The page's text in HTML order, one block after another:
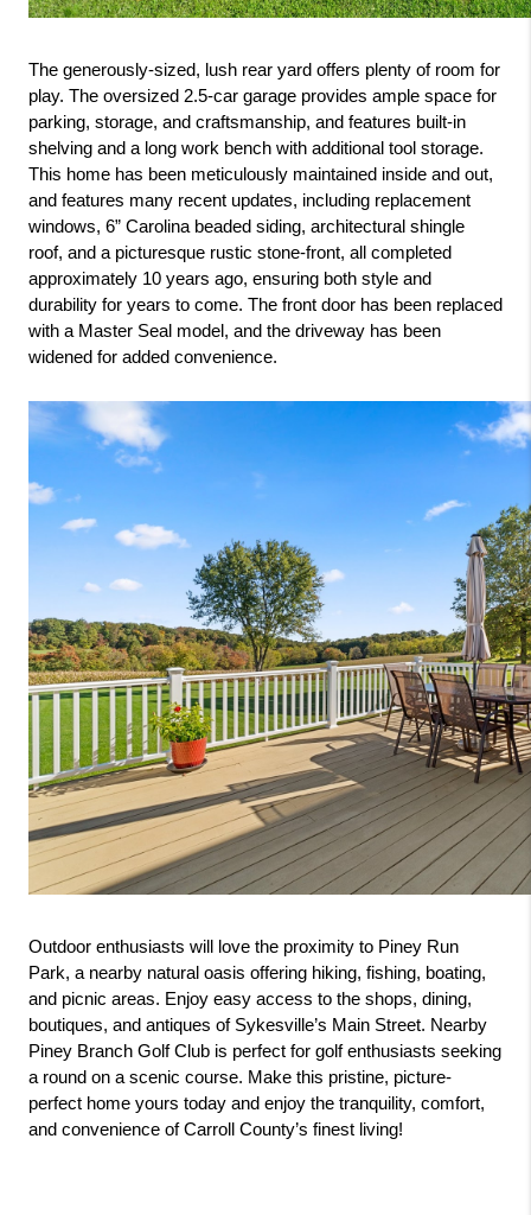
The generously-sized, lush rear yard offers plenty of room for
play. The oversized 2.5-car garage provides ample space for
parking, storage, and craftsmanship, and features built-in
shelving and a long work bench with additional tool storage.
This home has been meticulously maintained inside and out,
and features many recent updates, including replacement
windows, 6” Carolina beaded siding, architectural shingle
roof, and a picturesque rustic stone-front, all completed
approximately 10 years ago, ensuring both style and
durability for years to come. The front door has been replaced
with a Master Seal model, and the driveway has been
widened for added convenience.
Outdoor enthusiasts will love the proximity to Piney Run
Park, a nearby natural oasis offering hiking, fishing, boating,
and picnic areas. Enjoy easy access to the shops, dining,
boutiques, and antiques of Sykesville’s Main Street. Nearby
Piney Branch Golf Club is perfect for golf enthusiasts seeking
a round on a scenic course. Make this pristine, picture-
perfect home yours today and enjoy the tranquility, comfort,
and convenience of Carroll County’s finest living!